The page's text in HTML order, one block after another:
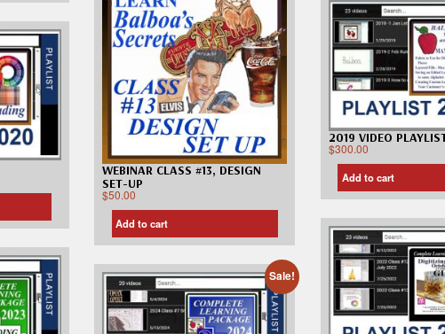
WEBINAR CLASS #13, DESIGN
SET-UP
$50.00
Add to cart
2019 VIDEO
$300.00
Add to cart
Sale!